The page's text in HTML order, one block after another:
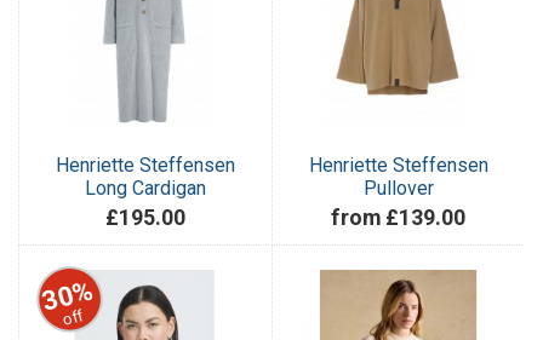
Henriette Steffensen
Long Cardigan
£195.00
Henriette Steffensen
Pullover
from £139.00
30%
off